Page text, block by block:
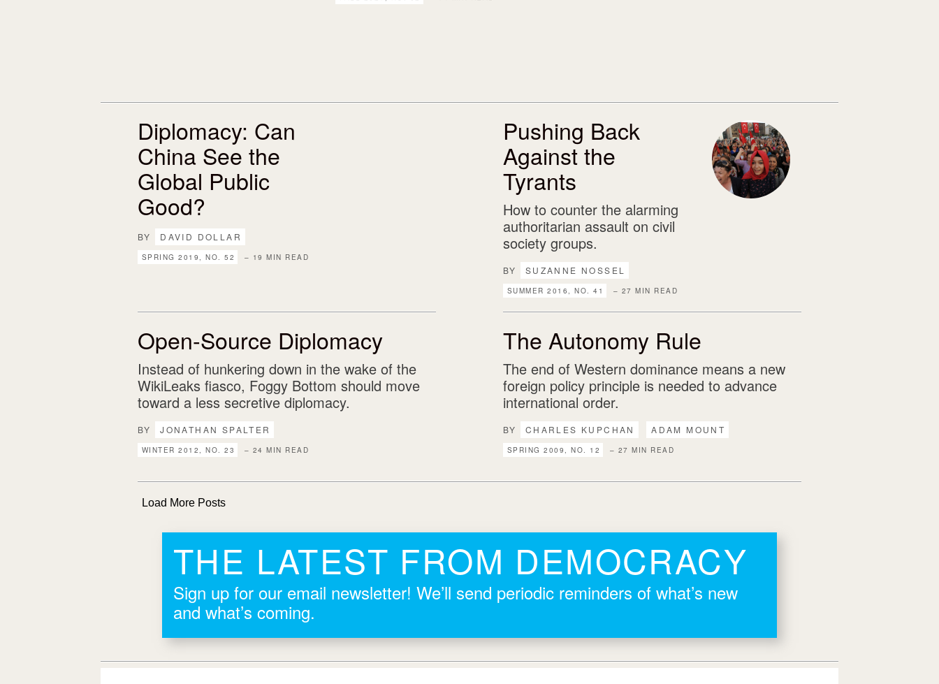
Diplomacy: Can
China See the
Global Public
Good?
BY DAVID DOLLAR
SPRING 2019, NO. 52 – 19 MIN READ
Pushing Back
Against the
Tyrants
How to counter the alarming
authoritarian assault on civil
society groups.
BY SUZANNE NOSSEL
SUMMER 2016, NO. 41 – 27 MIN READ
Open-Source Diplomacy
Instead of hunkering down in the wake of the
WikiLeaks fiasco, Foggy Bottom should move
toward a less secretive diplomacy.
BY JONATHAN SPALTER
WINTER 2012, NO. 23 – 24 MIN READ
The Autonomy Rule
The end of Western dominance means a new
foreign policy principle is needed to advance
international order.
BY CHARLES KUPCHAN ADAM MOUNT
SPRING 2009, NO. 12 – 27 MIN READ
Load More Posts
THE LATEST FROM DEMOCRACY
Sign up for our email newsletter! We’ll send periodic reminders of what’s new
and what’s coming.